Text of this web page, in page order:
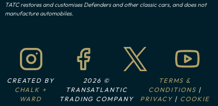
TATC restores and customises Defenders and other classic cars, and does not
manufacture automobiles.
CREATED BY
CHALK +
WARD
2026 ©
TRANSATLANTIC
TRADING COMPANY
TERMS &
CONDITIONS |
PRIVACY | COOKIE